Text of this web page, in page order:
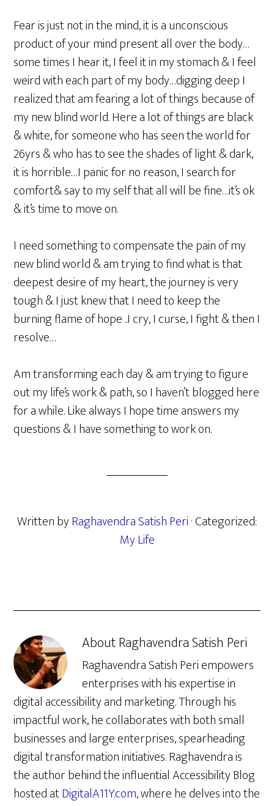
Fear is just not in the mind, it is a unconscious
product of your mind present all over the body…
some times I hear it, I feel it in my stomach & I feel
weird with each part of my body…digging deep I
realized that am fearing a lot of things because of
my new blind world. Here a lot of things are black
& white, for someone who has seen the world for
26yrs & who has to see the shades of light & dark,
it is horrible…I panic for no reason, I search for
comfort& say to my self that all will be fine…it’s ok
& it’s time to move on.
I need something to compensate the pain of my
new blind world & am trying to find what is that
deepest desire of my heart, the journey is very
tough & I just knew that I need to keep the
burning flame of hope ..I cry, I curse, I fight & then I
resolve…
Am transforming each day & am trying to figure
out my life’s work & path, so I haven’t blogged here
for a while. Like always I hope time answers my
questions & I have something to work on.
Written byRaghavendra Satish Peri· Categorized:
My Life
AboutRaghavendra Satish Peri
Raghavendra Satish Peri empowers
enterprises with his expertise in
digital accessibility and marketing. Through his
impactful work, he collaborates with both small
businesses and large enterprises, spearheading
digital transformation initiatives. Raghavendra is
the author behind the influential Accessibility Blog
hosted atDigitalA11Y.com, where he delves into the